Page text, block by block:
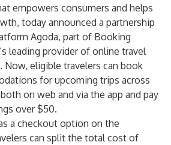
empowers consumers and helps
today announced a partnership
Agoda, part of Booking
leading provider of online travel
Now, eligible travelers can book
for upcoming trips across
on web and via the app and pay
over $50.
a checkout option on the
can split the total cost of